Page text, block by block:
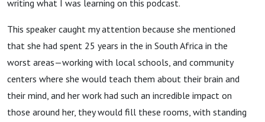
writing what I was learning on this podcast.
This speaker caught my attention because she mentioned
that she had spent 25 years in the in South Africa in the
worst areas—working with local schools, and community
centers where she would teach them about their brain and
their mind, and her work had such an incredible impact on
those around her, they would fill these rooms, with standing